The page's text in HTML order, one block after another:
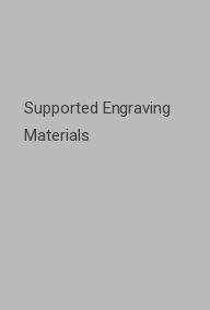
Supported Engraving
Materials